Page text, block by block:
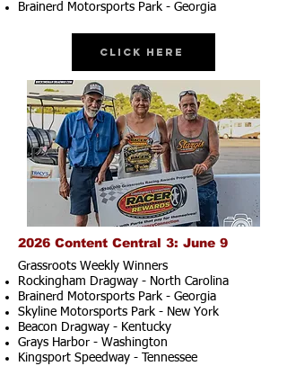
Brainerd Motorsports Park - Georgia
Click Here
2026 Content Central 3: June 9
Grassroots Weekly Winners
Rockingham Dragway - North Carolina
Brainerd Motorsports Park - Georgia
Skyline Motorsports Park - New York
Beacon Dragway - Kentucky
Grays Harbor - Washington
Kingsport Speedway - Tennessee